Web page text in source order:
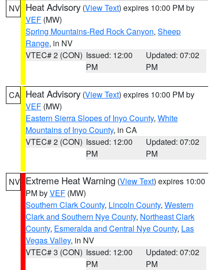
NV Heat Advisory (View Text) expires 10:00 PM by
VEF (MW)
Spring Mountains-Red Rock Canyon, Sheep
Range, in NV
VTEC# 2 (CON) Issued: 12:00
PM
Updated: 07:02
PM
CA Heat Advisory (View Text) expires 10:00 PM by
VEF (MW)
Eastern Sierra Slopes of Inyo County, White
Mountains of Inyo County, in CA
VTEC# 2 (CON) Issued: 12:00
PM
Updated: 07:02
PM
NV Extreme Heat Warning (View Text) expires 10:00
PM byVEF (MW)
Southern Clark County, Lincoln County, Western
Clark and Southern Nye County, Northeast Clark
County, Esmeralda and Central Nye County, Las
Vegas Valley, in NV
VTEC# 3 (CON) Issued: 12:00
PM
Updated: 07:02
PM